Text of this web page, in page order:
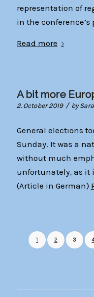
representation of
in the conference’s
Read more
A bit more
2. October 2019 / by
General elections
Sunday. It was a
without much
unfortunately, as it
(Article in German)
1 2 3